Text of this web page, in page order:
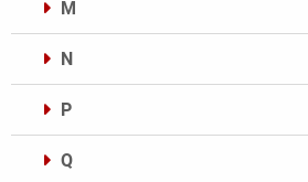
M
N
P
Q